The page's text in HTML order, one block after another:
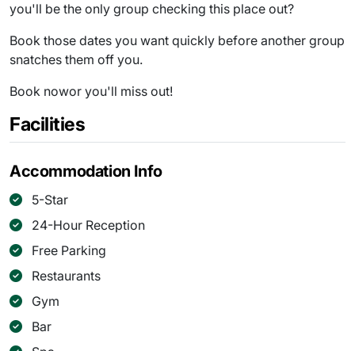
you'll be the only group checking this place out?
Book those dates you want quickly before another group
snatches them off you.
Book nowor you'll miss out!
Facilities
Accommodation Info
5-Star
24-Hour Reception
Free Parking
Restaurants
Gym
Bar